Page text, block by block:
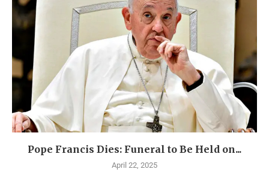
Pope Francis Dies: Funeral to Be Held on...
April 22, 2025